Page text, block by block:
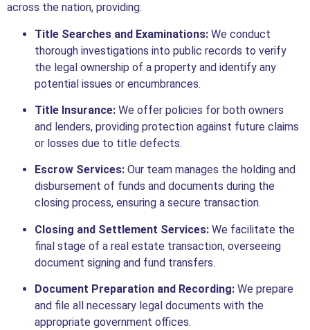
across the nation, providing:
Title Searches and Examinations: We conduct
thorough investigations into public records to verify
the legal ownership of a property and identify any
potential issues or encumbrances.
Title Insurance: We offer policies for both owners
and lenders, providing protection against future claims
or losses due to title defects.
Escrow Services: Our team manages the holding and
disbursement of funds and documents during the
closing process, ensuring a secure transaction.
Closing and Settlement Services: We facilitate the
final stage of a real estate transaction, overseeing
document signing and fund transfers.
Document Preparation and Recording: We prepare
and file all necessary legal documents with the
appropriate government offices.